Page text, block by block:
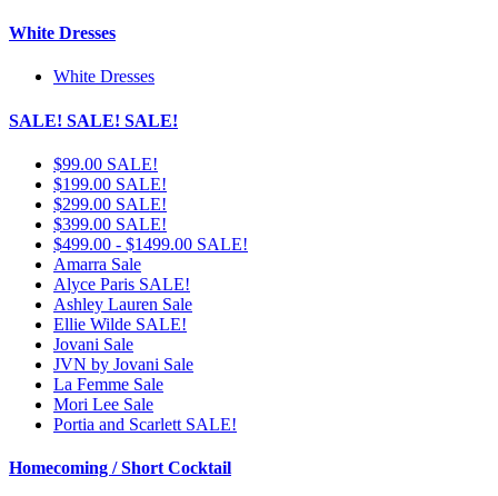
White Dresses
White Dresses
SALE! SALE! SALE!
$99.00 SALE!
$199.00 SALE!
$299.00 SALE!
$399.00 SALE!
$499.00 - $1499.00 SALE!
Amarra Sale
Alyce Paris SALE!
Ashley Lauren Sale
Ellie Wilde SALE!
Jovani Sale
JVN by Jovani Sale
La Femme Sale
Mori Lee Sale
Portia and Scarlett SALE!
Homecoming / Short Cocktail